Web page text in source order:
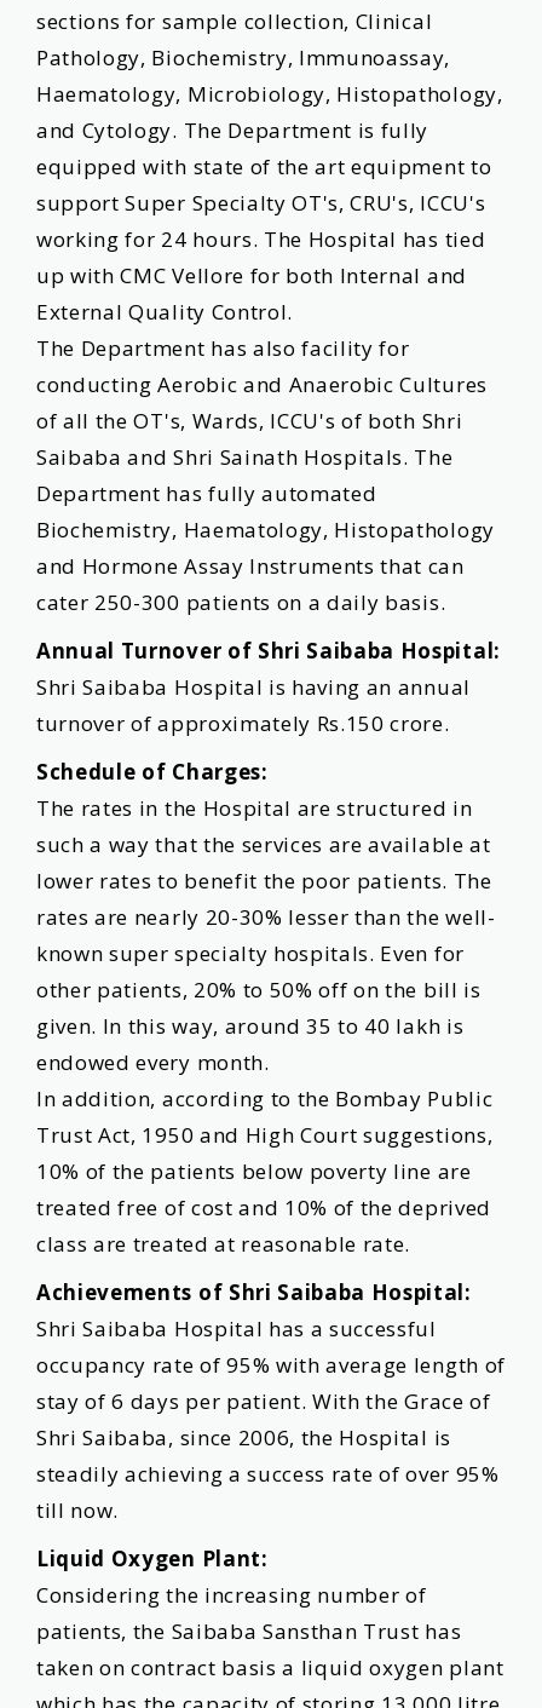
sections for sample collection, Clinical
Pathology, Biochemistry, Immunoassay,
Haematology, Microbiology, Histopathology,
and Cytology. The Department is fully
equipped with state of the art equipment to
support Super Specialty OT's, CRU's, ICCU's
working for 24 hours. The Hospital has tied
up with CMC Vellore for both Internal and
External Quality Control.
The Department has also facility for
conducting Aerobic and Anaerobic Cultures
of all the OT's, Wards, ICCU's of both Shri
Saibaba and Shri Sainath Hospitals. The
Department has fully automated
Biochemistry, Haematology, Histopathology
and Hormone Assay Instruments that can
cater 250-300 patients on a daily basis.
Annual Turnover of Shri Saibaba Hospital:
Shri Saibaba Hospital is having an annual
turnover of approximately Rs.150 crore.
Schedule of Charges:
The rates in the Hospital are structured in
such a way that the services are available at
lower rates to benefit the poor patients. The
rates are nearly 20-30% lesser than the well-
known super specialty hospitals. Even for
other patients, 20% to 50% off on the bill is
given. In this way, around 35 to 40 lakh is
endowed every month.
In addition, according to the Bombay Public
Trust Act, 1950 and High Court suggestions,
10% of the patients below poverty line are
treated free of cost and 10% of the deprived
class are treated at reasonable rate.
Achievements of Shri Saibaba Hospital:
Shri Saibaba Hospital has a successful
occupancy rate of 95% with average length of
stay of 6 days per patient. With the Grace of
Shri Saibaba, since 2006, the Hospital is
steadily achieving a success rate of over 95%
till now.
Liquid Oxygen Plant:
Considering the increasing number of
patients, the Saibaba Sansthan Trust has
taken on contract basis a liquid oxygen plant